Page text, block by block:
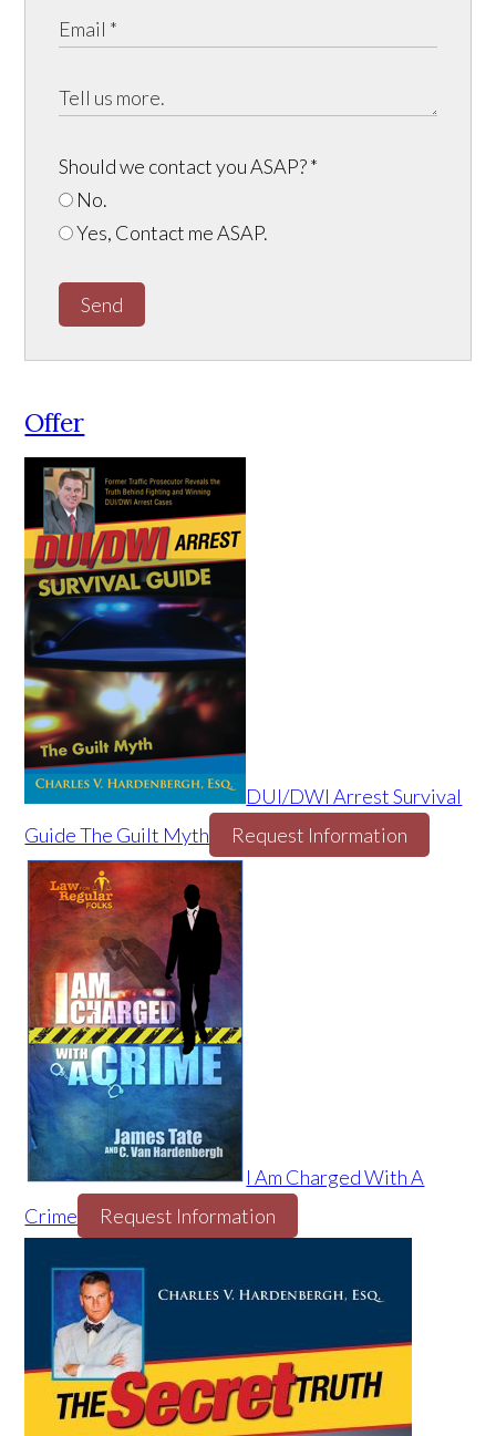
Should we contact you ASAP?*
No.
Yes, Contact me ASAP.
Send
Offer
DUI/DWI Arrest Survival
Guide The Guilt Myth
Request Information
I Am Charged With A
Crime
Request Information